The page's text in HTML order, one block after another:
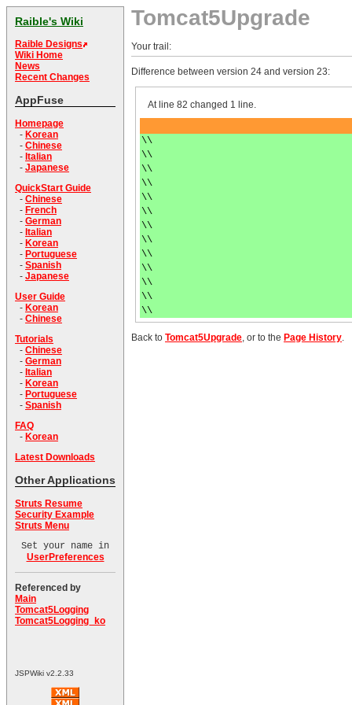
Raible's Wiki
Raible Designs
Wiki Home
News
Recent Changes
AppFuse
Homepage
- Korean
- Chinese
- Italian
- Japanese
QuickStart Guide
- Chinese
- French
- German
- Italian
- Korean
- Portuguese
- Spanish
- Japanese
User Guide
- Korean
- Chinese
Tutorials
- Chinese
- German
- Italian
- Korean
- Portuguese
- Spanish
FAQ
- Korean
Latest Downloads
Other Applications
Struts Resume
Security Example
Struts Menu
Set your name in
UserPreferences
Referenced by
Main
Tomcat5Logging
Tomcat5Logging_ko
JSPWiki v2.2.33
Tomcat5Upgrade
Your trail:
Difference between version 24 and version 23:
At line 82 changed 1 line.
\\
\\
\\
\\
\\
\\
\\
\\
\\
\\
\\
\\
\\
Back to Tomcat5Upgrade, or to the Page History.